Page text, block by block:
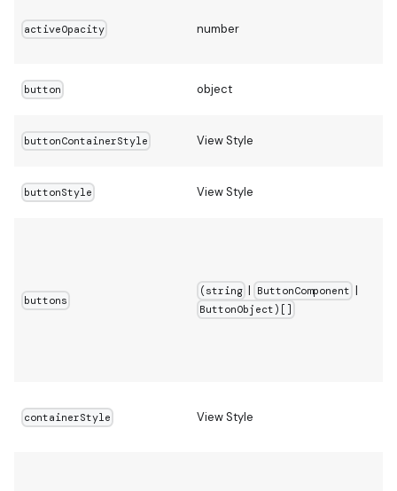
activeOpacity number
button object
buttonContainerStyle View Style
buttonStyle View Style
buttons
(string | ButtonComponent |
ButtonObject)[]
containerStyle View Style